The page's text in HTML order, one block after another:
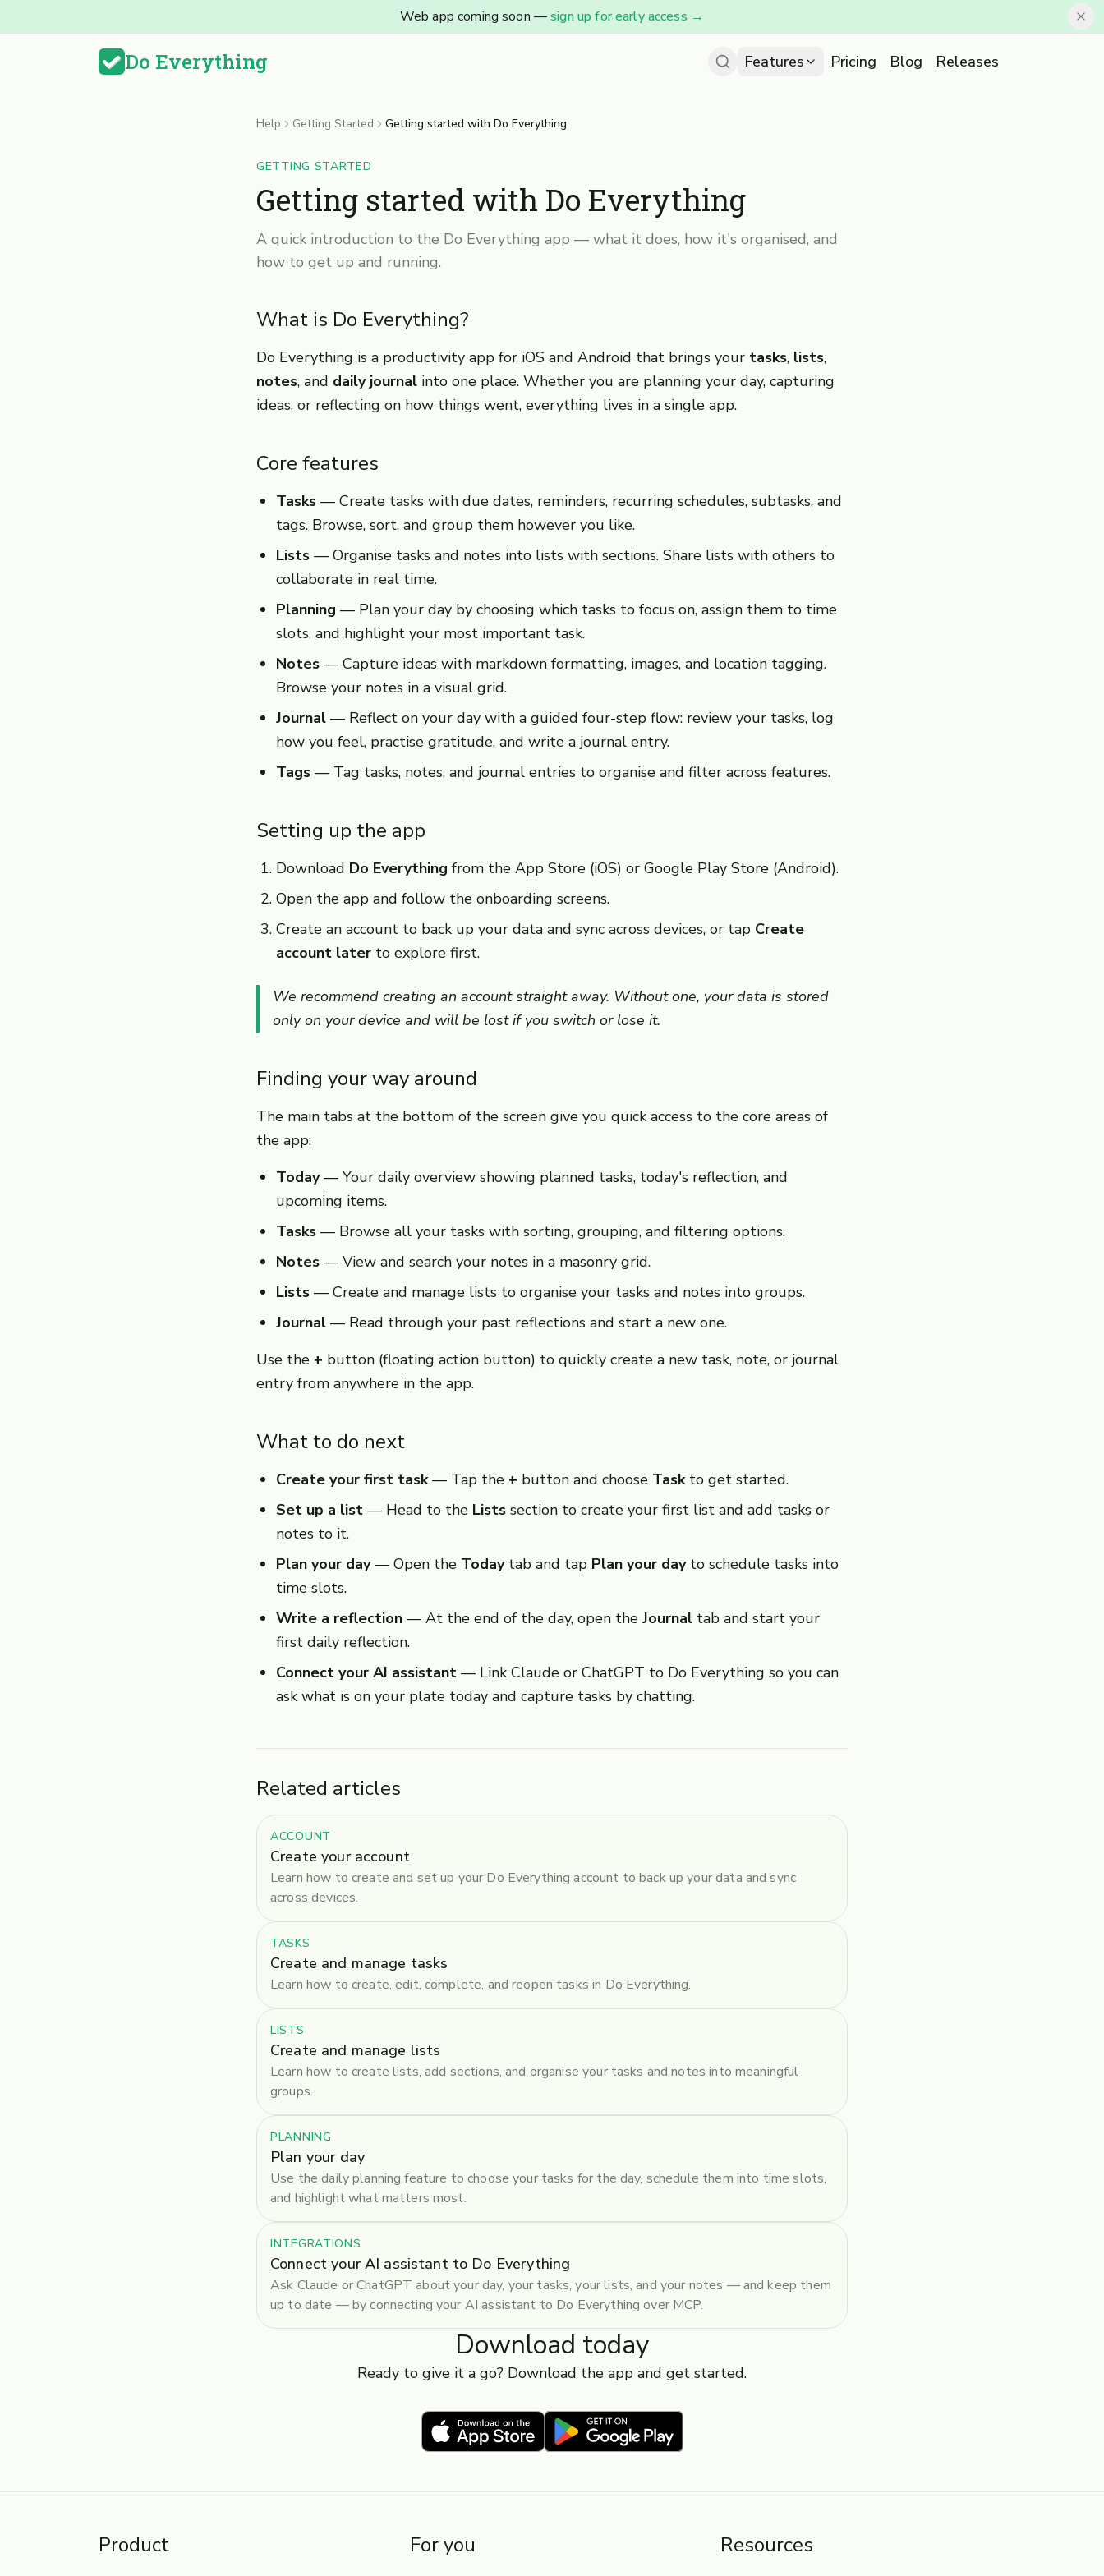
Web app coming soon —sign up for early access →
Do Everything Features Pricing Blog Releases
Help Getting Started Getting started with Do Everything
GETTING STARTED
Getting started with Do Everything
A quick introduction to the Do Everything app — what it does, how it's organised, and
how to get up and running.
What is Do Everything?
Do Everything is a productivity app for iOS and Android that brings your tasks, lists,
notes, and daily journal into one place. Whether you are planning your day, capturing
ideas, or reflecting on how things went, everything lives in a single app.
Core features
Tasks — Create tasks with due dates, reminders, recurring schedules, subtasks, and
tags. Browse, sort, and group them however you like.
Lists — Organise tasks and notes into lists with sections. Share lists with others to
collaborate in real time.
Planning — Plan your day by choosing which tasks to focus on, assign them to time
slots, and highlight your most important task.
Notes — Capture ideas with markdown formatting, images, and location tagging.
Browse your notes in a visual grid.
Journal — Reflect on your day with a guided four-step flow: review your tasks, log
how you feel, practise gratitude, and write a journal entry.
Tags — Tag tasks, notes, and journal entries to organise and filter across features.
Setting up the app
Download Do Everything from the App Store (iOS) or Google Play Store (Android).
Open the app and follow the onboarding screens.
Create an account to back up your data and sync across devices, or tap Create
account later to explore first.
We recommend creating an account straight away. Without one, your data is stored
only on your device and will be lost if you switch or lose it.
Finding your way around
The main tabs at the bottom of the screen give you quick access to the core areas of
the app:
Today— Your daily overview showing planned tasks, today's reflection, and
upcoming items.
Tasks — Browse all your tasks with sorting, grouping, and filtering options.
Notes — View and search your notes in a masonry grid.
Lists — Create and manage lists to organise your tasks and notes into groups.
Journal — Read through your past reflections and start a new one.
Use the + button (floating action button) to quickly create a new task, note, or journal
entry from anywhere in the app.
What to do next
Create your first task— Tap the + button and choose Taskto get started.
Set up a list — Head to the Lists section to create your first list and add tasks or
notes to it.
Plan your day— Open the Todaytab and tap Plan your dayto schedule tasks into
time slots.
Write a reflection — At the end of the day, open the Journal tab and start your
first daily reflection.
Connect your AI assistant — Link Claude or ChatGPT to Do Everything so you can
ask what is on your plate today and capture tasks by chatting.
Related articles
ACCOUNT
Create your account
Learn how to create and set up your Do Everything account to back up your data and sync
across devices.
TASKS
Create and manage tasks
Learn how to create, edit, complete, and reopen tasks in Do Everything.
LISTS
Create and manage lists
Learn how to create lists, add sections, and organise your tasks and notes into meaningful
groups.
PLANNING
Plan your day
Use the daily planning feature to choose your tasks for the day, schedule them into time slots,
and highlight what matters most.
INTEGRATIONS
Connect your AI assistant to Do Everything
Ask Claude or ChatGPT about your day, your tasks, your lists, and your notes — and keep them
up to date — by connecting your AI assistant to Do Everything over MCP.
Download today
Ready to give it a go? Download the app and get started.
Product For you Resources